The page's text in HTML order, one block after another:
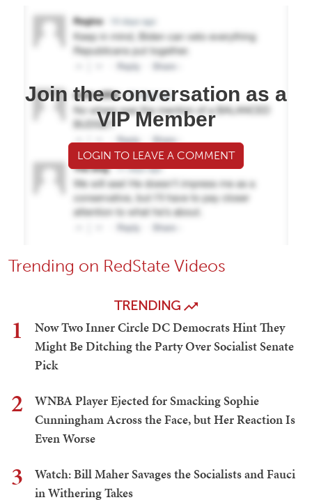
Join the conversation as a
VIP Member
LOGIN TO LEAVE A COMMENT
Trending on RedState Videos
TRENDING
1
Now Two Inner Circle DC Democrats Hint They
Might Be Ditching the Party Over Socialist Senate
Pick
2
WNBA Player Ejected for Smacking Sophie
Cunningham Across the Face, but Her Reaction Is
Even Worse
3
Watch: Bill Maher Savages the Socialists and Fauci
in Withering Takes